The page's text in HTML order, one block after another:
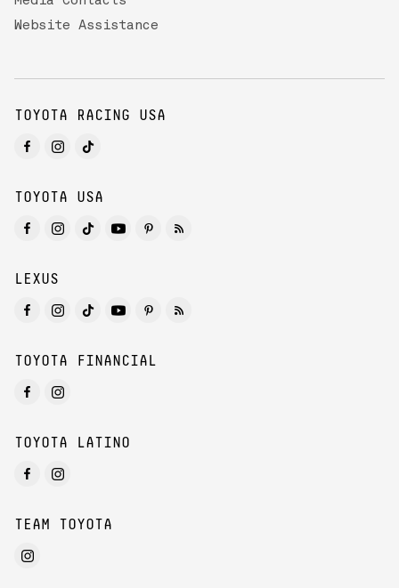
Website Assistance
TOYOTA RACING USA
TOYOTA USA
LEXUS
TOYOTA FINANCIAL
TOYOTA LATINO
TEAM TOYOTA